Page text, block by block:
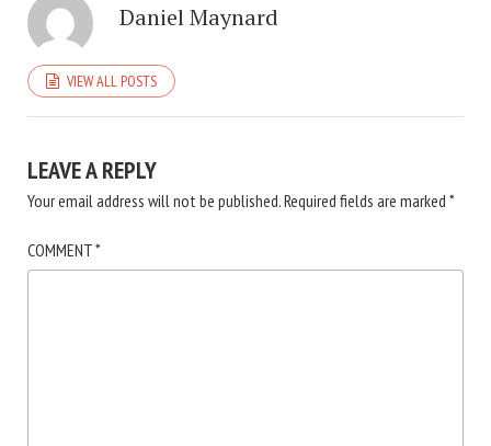
Daniel Maynard
VIEW ALL POSTS
LEAVE A REPLY
Your email address will not be published.Required fields are marked *
COMMENT*